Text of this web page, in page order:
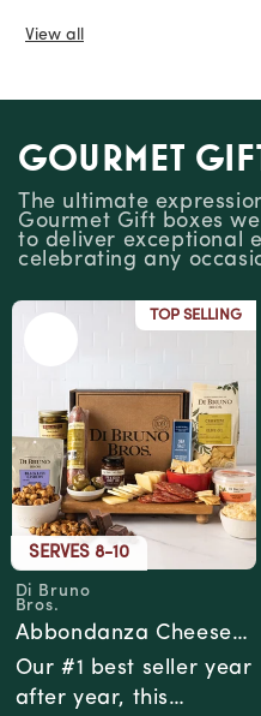
View all
Gourmet
The ultimate
Gourmet Gift boxes
to deliver exceptional
celebrating any
TOP SELLING
SERVES 8-10
Vendor:
Di Bruno
Bros.
Abbondanza Cheese
& Charcuterie Gift Box
Our #1 best seller year
after year, this